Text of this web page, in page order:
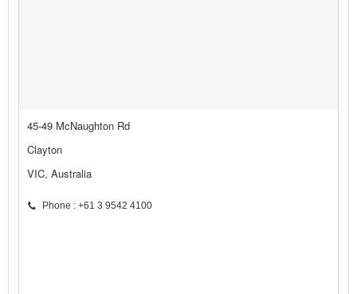
45-49 McNaughton Rd
Clayton
VIC, Australia
Phone : +61 3 9542 4100